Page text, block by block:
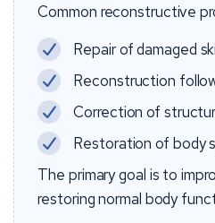
Common reconstructive
Repair of damaged
Reconstruction
Correction of
Restoration of body
The primary goal is to
restoring normal body